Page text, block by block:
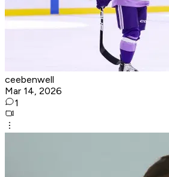
ceebenwell
Mar 14, 2026
1